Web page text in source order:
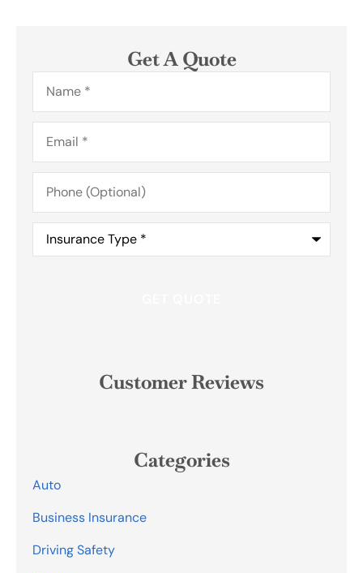
Get A Quote
Name*
Email*
Phone
(Optional)
Insurance
Type*
Customer Reviews
Categories
Auto
Business Insurance
Driving Safety